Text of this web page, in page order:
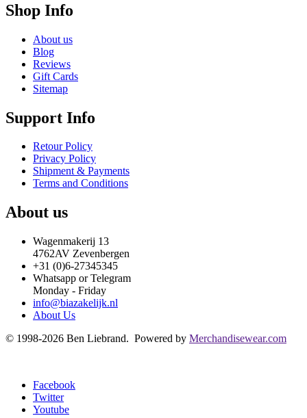
Shop Info
About us
Blog
Reviews
Gift Cards
Sitemap
Support Info
Retour Policy
Privacy Policy
Shipment & Payments
Terms and Conditions
About us
Wagenmakerij 13
4762AV Zevenbergen
+31 (0)6-27345345
Whatsapp or Telegram
Monday - Friday
info@biazakelijk.nl
About Us
© 1998-2026 Ben Liebrand. Powered by Merchandisewear.com
Facebook
Twitter
Youtube